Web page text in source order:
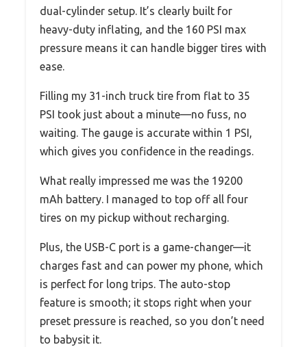
dual-cylinder setup. It’s clearly built for
heavy-duty inflating, and the 160 PSI max
pressure means it can handle bigger tires with
ease.
Filling my 31-inch truck tire from flat to 35
PSI took just about a minute—no fuss, no
waiting. The gauge is accurate within 1 PSI,
which gives you confidence in the readings.
What really impressed me was the 19200
mAh battery. I managed to top off all four
tires on my pickup without recharging.
Plus, the USB-C port is a game-changer—it
charges fast and can power my phone, which
is perfect for long trips. The auto-stop
feature is smooth; it stops right when your
preset pressure is reached, so you don’t need
to babysit it.